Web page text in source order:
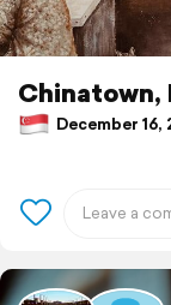
Chinatown,
December 16,